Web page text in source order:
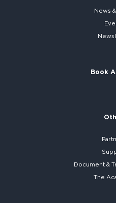
News
Book
Document &
The